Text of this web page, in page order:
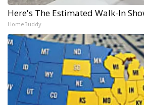
Here's The Estimated Walk-In
HomeBuddy